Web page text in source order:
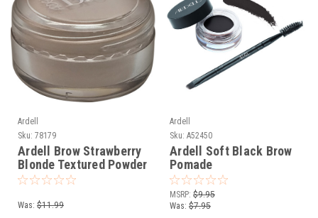
Ardell
Sku: 78179
Ardell Brow Strawberry
Blonde Textured Powder
Was: $11.99
Ardell
Sku: A52450
Ardell Soft Black Brow
Pomade
MSRP: $9.95
Was: $7.95